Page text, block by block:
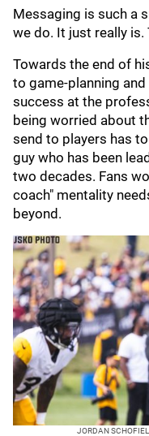
Messaging is such a
we do. It just really
Towards the end of
to game-planning
success at the
being worried about
send to players has
guy who has been
two decades. Fans
coach" mentality
beyond.
JORDAN